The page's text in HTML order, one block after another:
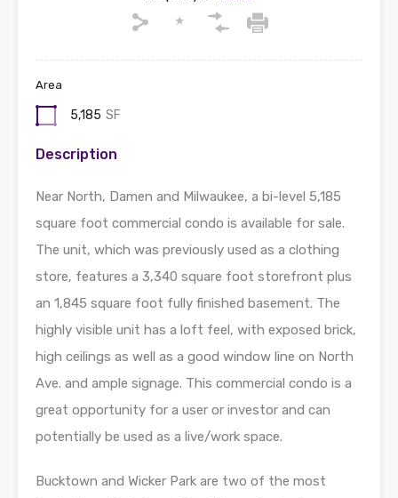
Area
5,185 SF
Description
Near North, Damen and Milwaukee, a bi-level 5,185
square foot commercial condo is available for sale.
The unit, which was previously used as a clothing
store, features a 3,340 square foot storefront plus
an 1,845 square foot fully finished basement. The
highly visible unit has a loft feel, with exposed brick,
high ceilings as well as a good window line on North
Ave. and ample signage. This commercial condo is a
great opportunity for a user or investor and can
potentially be used as a live/work space.
Bucktown and Wicker Park are two of the most